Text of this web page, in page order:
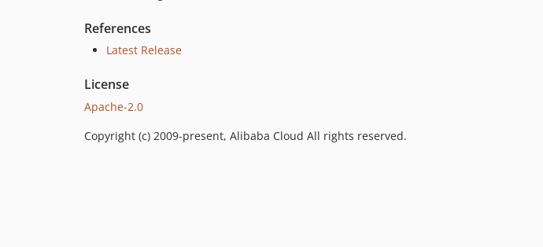
References
Latest Release
License
Apache-2.0
Copyright (c) 2009-present, Alibaba Cloud All rights reserved.